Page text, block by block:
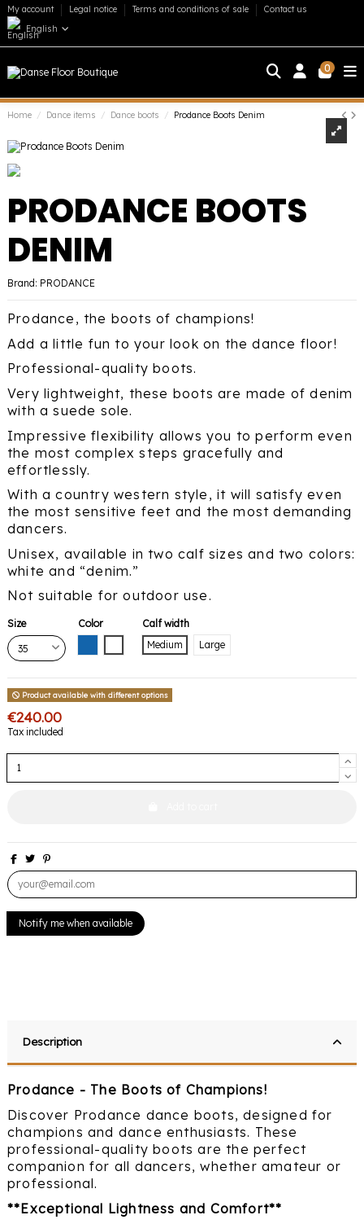
My account Legal notice Terms and conditions of sale
Contact us
English
0
Home Dance items Dance boots Prodance Boots Denim
PRODANCE BOOTS
DENIM
Brand: PRODANCE
Prodance, the boots of champions!
Add a little fun to your look on the dance floor!
Professional-quality boots.
Very lightweight, these boots are made of denim
with a suede sole.
Impressive flexibility allows you to perform even
the most complex steps gracefully and
effortlessly.
With a country western style, it will satisfy even
the most sensitive feet and the most demanding
dancers.
Unisex, available in two calf sizes and two colors:
white and “denim.”
Not suitable for outdoor use.
Size
Color
Calf width
Medium
Large
Product available with different options
€240.00
Tax included
Description
Prodance - The Boots of Champions!
Discover Prodance dance boots, designed for
champions and dance enthusiasts. These
professional-quality boots are the perfect
companion for all dancers, whether amateur or
professional.
**Exceptional Lightness and Comfort**